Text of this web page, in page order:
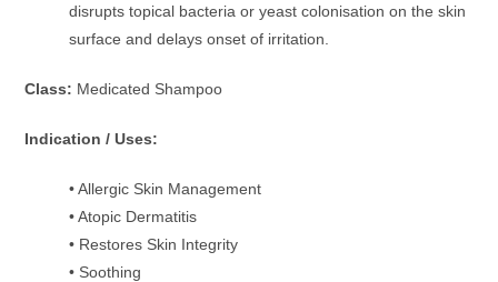
disrupts topical bacteria or yeast colonisation on the skin
surface and delays onset of irritation.
Class: Medicated Shampoo
Indication / Uses:
• Allergic Skin Management
• Atopic Dermatitis
• Restores Skin Integrity
• Soothing